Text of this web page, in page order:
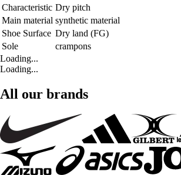
Characteristic Dry pitch
Main material synthetic material
Shoe Surface Dry land (FG)
Sole
crampons
Loading...
Loading...
All our brands